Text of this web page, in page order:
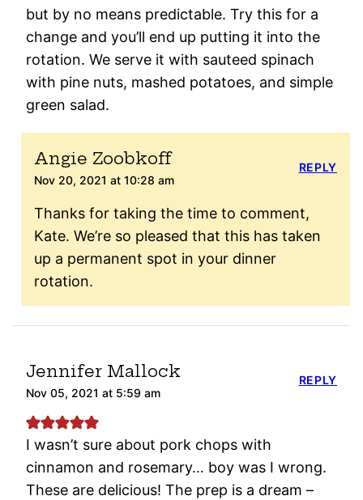
but by no means predictable. Try this for a
change and you’ll end up putting it into the
rotation. We serve it with sauteed spinach
with pine nuts, mashed potatoes, and simple
green salad.
Angie Zoobkoff
Nov 20, 2021 at 10:28 am
Thanks for taking the time to comment,
Kate. We’re so pleased that this has taken
up a permanent spot in your dinner
rotation.
REPLY
Jennifer Mallock
Nov 05, 2021 at 5:59 am
I wasn’t sure about pork chops with
cinnamon and rosemary… boy was I wrong.
These are delicious! The prep is a dream –
REPLY